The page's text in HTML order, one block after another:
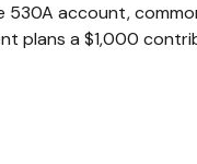
530A account,
plans a $1,000